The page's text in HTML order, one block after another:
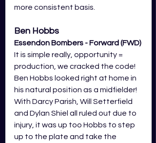
more consistent basis.
Ben Hobbs
Essendon Bombers - Forward (FWD)
It is simple really, opportunity =
production, we cracked the code!
Ben Hobbs looked right at home in
his natural position as a midfielder!
With Darcy Parish, Will Setterfield
and Dylan Shiel all ruled out due to
injury, it was up too Hobbs to step
up to the plate and take the